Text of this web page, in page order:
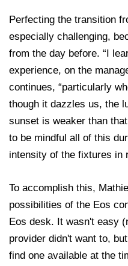
Perfecting the transition
especially challenging,
from the day before. “I
experience, on the
continues, “particularly
though it dazzles us, the
sunset is weaker than
to be mindful all of this
intensity of the fixtures in
To accomplish this,
possibilities of the Eos
Eos desk. It wasn't easy
provider didn't want to,
find one available at the